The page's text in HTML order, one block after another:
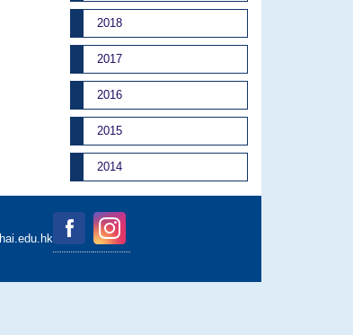
2018
2017
2016
2015
2014